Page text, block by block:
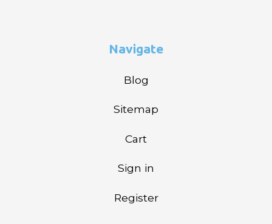
Navigate
Blog
Sitemap
Cart
Sign in
Register